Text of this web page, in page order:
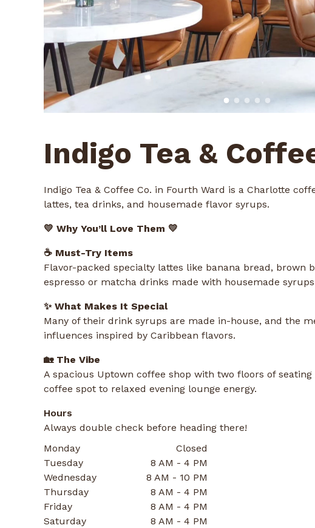
Indigo Tea &
Indigo Tea & Coffee Co. in Fourth Ward is a Charlotte
lattes, tea drinks, and housemade flavor syrups.
💛 Why You’ll Love Them 💛
☕ Must-Try Items
Flavor-packed specialty lattes like banana bread, brown
espresso or matcha drinks made with housemade
✨ What Makes It Special
Many of their drink syrups are made in-house, and the
influences inspired by Caribbean flavors.
🏡 The Vibe
A spacious Uptown coffee shop with two floors of
coffee spot to relaxed evening lounge energy.
Hours
Always double check before heading there!
Monday
Closed
Tuesday
8 AM - 4 PM
Wednesday
8 AM - 10 PM
Thursday
8 AM - 4 PM
Friday
8 AM - 4 PM
Saturday
8 AM - 4 PM